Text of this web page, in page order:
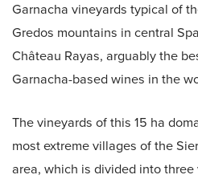
Garnacha vineyards typical of
Gredos mountains in central
Château Rayas, arguably the
Garnacha-based wines in the
The vineyards of this 15 ha
most extreme villages of the
area, which is divided into